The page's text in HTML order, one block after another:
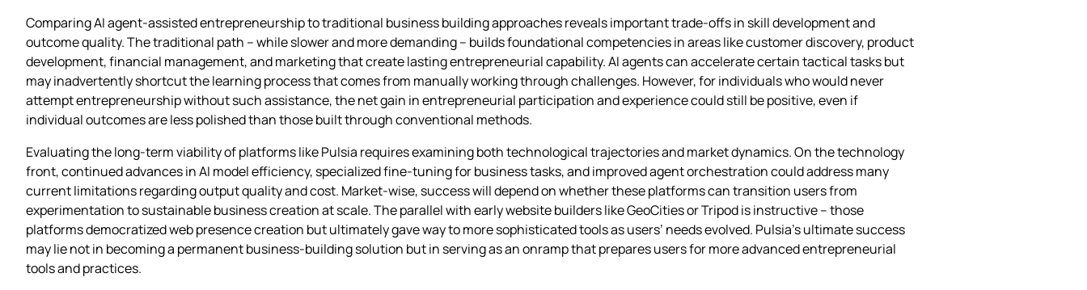
Comparing AI agent-assisted entrepreneurship to traditional business building approaches reveals important trade-offs in skill development and
outcome quality. The traditional path – while slower and more demanding – builds foundational competencies in areas like customer discovery, product
development, financial management, and marketing that create lasting entrepreneurial capability. AI agents can accelerate certain tactical tasks but
may inadvertently shortcut the learning process that comes from manually working through challenges. However, for individuals who would never
attempt entrepreneurship without such assistance, the net gain in entrepreneurial participation and experience could still be positive, even if
individual outcomes are less polished than those built through conventional methods.
Evaluating the long-term viability of platforms like Pulsia requires examining both technological trajectories and market dynamics. On the technology
front, continued advances in AI model efficiency, specialized fine-tuning for business tasks, and improved agent orchestration could address many
current limitations regarding output quality and cost. Market-wise, success will depend on whether these platforms can transition users from
experimentation to sustainable business creation at scale. The parallel with early website builders like GeoCities or Tripod is instructive – those
platforms democratized web presence creation but ultimately gave way to more sophisticated tools as users’ needs evolved. Pulsia’s ultimate success
may lie not in becoming a permanent business-building solution but in serving as an onramp that prepares users for more advanced entrepreneurial
tools and practices.